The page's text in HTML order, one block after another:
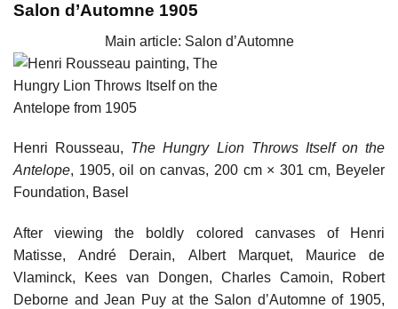
Salon d’Automne 1905
Main article: Salon d’Automne
Henri Rousseau, The Hungry Lion Throws Itself on the
Antelope, 1905, oil on canvas, 200 cm × 301 cm, Beyeler
Foundation, Basel
After viewing the boldly colored canvases of Henri
Matisse, André Derain, Albert Marquet, Maurice de
Vlaminck, Kees van Dongen, Charles Camoin, Robert
Deborne and Jean Puy at the Salon d’Automne of 1905,